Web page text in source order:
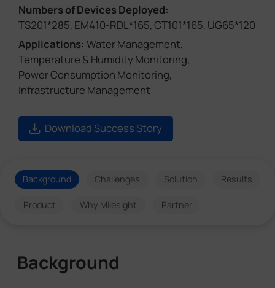
Numbers of Devices Deployed:
TS201*285, EM410-RDL*165, CT101*165, UG65*120
Applications: Water Management,
Temperature & Humidity Monitoring,
Power Consumption Monitoring,
Infrastructure Management
Download Success Story
Background Challenges Solution Results
Product Why Milesight Partner
Background